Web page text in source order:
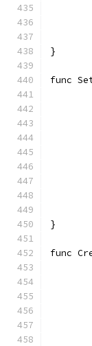
}
func
}
func